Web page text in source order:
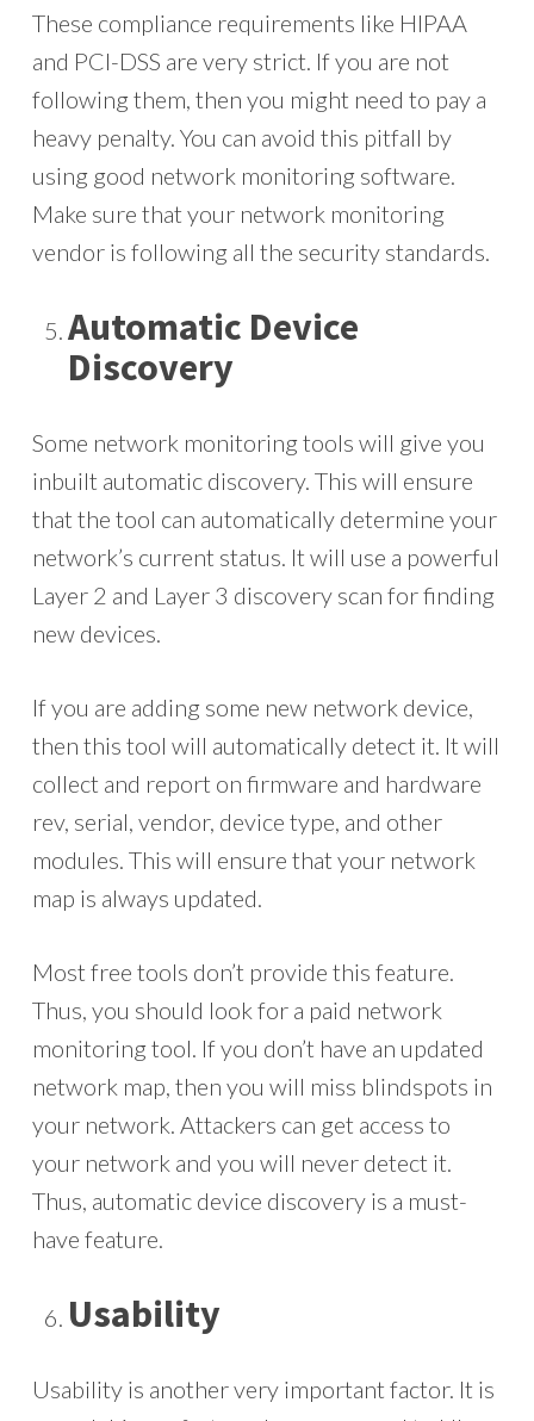
These compliance requirements like HIPAA
and PCI-DSS are very strict. If you are not
following them, then you might need to pay a
heavy penalty. You can avoid this pitfall by
using good network monitoring software.
Make sure that your network monitoring
vendor is following all the security standards.
Automatic Device
Discovery
Some network monitoring tools will give you
inbuilt automatic discovery. This will ensure
that the tool can automatically determine your
network’s current status. It will use a powerful
Layer 2 and Layer 3 discovery scan for finding
new devices.
If you are adding some new network device,
then this tool will automatically detect it. It will
collect and report on firmware and hardware
rev, serial, vendor, device type, and other
modules. This will ensure that your network
map is always updated.
Most free tools don’t provide this feature.
Thus, you should look for a paid network
monitoring tool. If you don’t have an updated
network map, then you will miss blindspots in
your network. Attackers can get access to
your network and you will never detect it.
Thus, automatic device discovery is a must-
have feature.
Usability
Usability is another very important factor. It is